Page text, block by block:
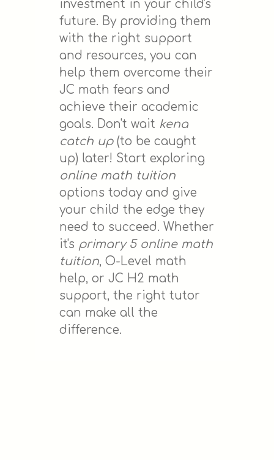
investment in your child's
future. By providing them
with the right support
and resources, you can
help them overcome their
JC math fears and
achieve their academic
goals. Don't wait kena
catch up(to be caught
up) later! Start exploring
online math tuition
options today and give
your child the edge they
need to succeed. Whether
it's primary 5 online math
tuition, O-Level math
help, or JC H2 math
support, the right tutor
can make all the
difference.